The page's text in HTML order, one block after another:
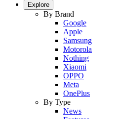
Explore
By Brand
Google
Apple
Samsung
Motorola
Nothing
Xiaomi
OPPO
Meta
OnePlus
By Type
News